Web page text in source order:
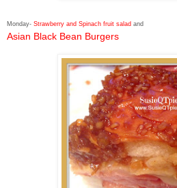
Monday- Strawberry and Spinach fruit salad and
Asian Black Bean Burgers